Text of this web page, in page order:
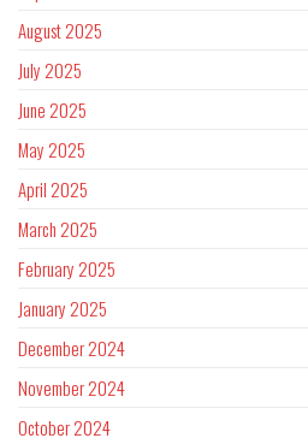
August 2025
July 2025
June 2025
May 2025
April 2025
March 2025
February 2025
January 2025
December 2024
November 2024
October 2024